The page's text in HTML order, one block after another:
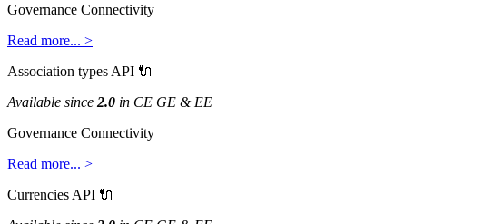
Governance Connectivity
Read more... >
Association types API 
Available since 2.0 in CE GE & EE
Governance Connectivity
Read more... >
Currencies API 